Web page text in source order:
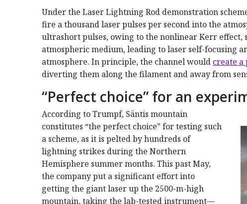
Under the Laser Lightning Rod demonstration
fire a thousand laser pulses per second into the
ultrashort pulses, owing to the nonlinear Kerr effect,
atmospheric medium, leading to laser self-focusing
atmosphere. In principle, the channel would create
diverting them along the filament and away from
“Perfect choice” for an
According to Trumpf, Säntis mountain
constitutes “the perfect choice” for testing such
a scheme, as it is pelted by hundreds of
lightning strikes during the Northern
Hemisphere summer months. This past May,
the company put a significant effort into
getting the giant laser up the 2500-m-high
mountain, taking the lab-tested instrument—